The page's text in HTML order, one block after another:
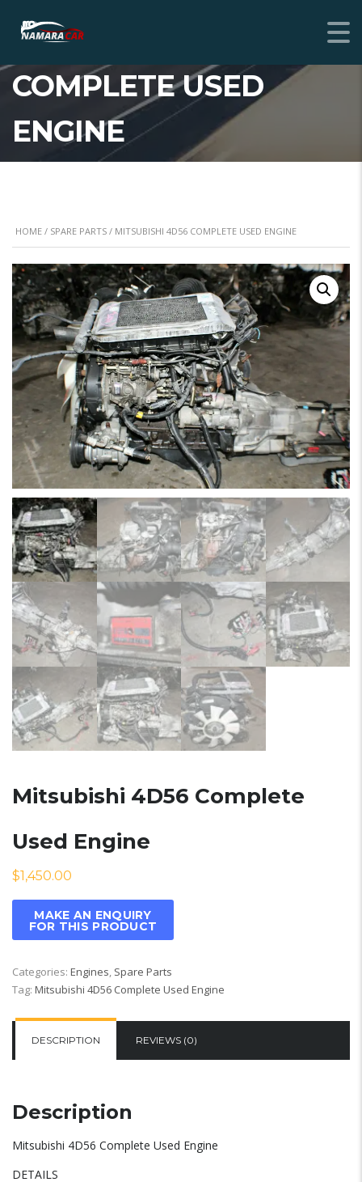
MITSUBISHI 4D56
COMPLETE USED
ENGINE
HOME / SPARE PARTS / MITSUBISHI 4D56 COMPLETE USED ENGINE
Mitsubishi 4D56 Complete
Used Engine
$1,450.00
Categories: Engines, Spare Parts
Tag: Mitsubishi 4D56 Complete Used Engine
DESCRIPTION REVIEWS (0)
Description
Mitsubishi 4D56 Complete Used Engine
DETAILS